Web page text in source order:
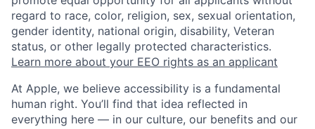
regard to race, color, religion, sex, sexual orientation,
gender identity, national origin, disability, Veteran
status, or other legally protected characteristics.
Learn more about your EEO rights as an applicant
At Apple, we believe accessibility is a fundamental
human right. You’ll find that idea reflected in
everything here — in our culture, our benefits and our